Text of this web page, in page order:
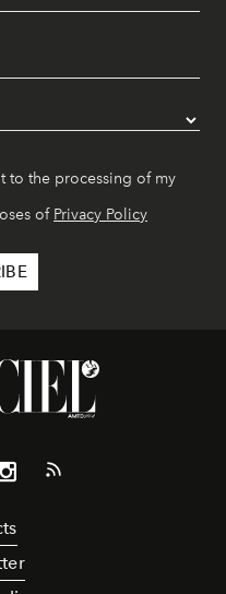
to the processing of my
of Privacy Policy